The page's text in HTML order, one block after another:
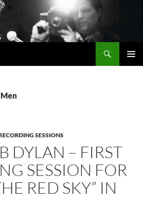
SESSIONS
DYLAN – FIRST
SESSION FOR
RED SKY” IN